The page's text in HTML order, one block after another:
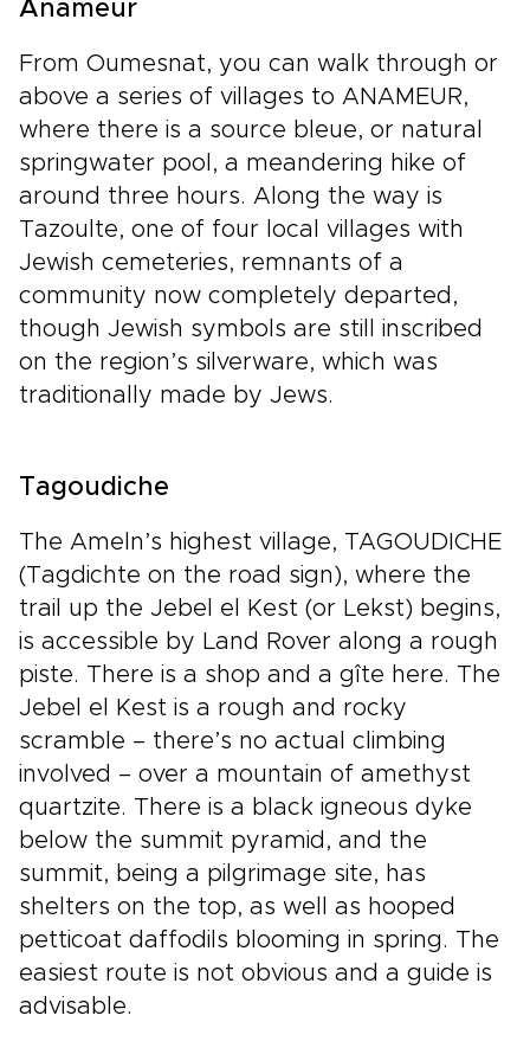
Anameur
From Oumesnat, you can walk through or
above a series of villages to ANAMEUR,
where there is a source bleue, or natural
springwater pool, a meandering hike of
around three hours. Along the way is
Tazoulte, one of four local villages with
Jewish cemeteries, remnants of a
community now completely departed,
though Jewish symbols are still inscribed
on the region’s silverware, which was
traditionally made by Jews.
Tagoudiche
The Ameln’s highest village, TAGOUDICHE
(Tagdichte on the road sign), where the
trail up the Jebel el Kest (or Lekst) begins,
is accessible by Land Rover along a rough
piste. There is a shop and a gîte here. The
Jebel el Kest is a rough and rocky
scramble – there’s no actual climbing
involved – over a mountain of amethyst
quartzite. There is a black igneous dyke
below the summit pyramid, and the
summit, being a pilgrimage site, has
shelters on the top, as well as hooped
petticoat daffodils blooming in spring. The
easiest route is not obvious and a guide is
advisable.